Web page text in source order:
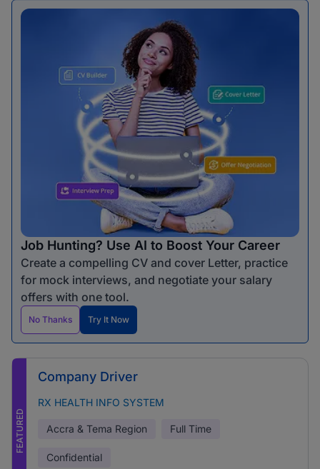
Job Hunting? Use AI to Boost Your Career
Create a compelling CV and cover Letter, practice
for mock interviews, and negotiate your salary
offers with one tool.
No Thanks Try It Now
FEATURED
Company Driver
RX HEALTH INFO SYSTEM
Accra & Tema Region Full Time
Confidential